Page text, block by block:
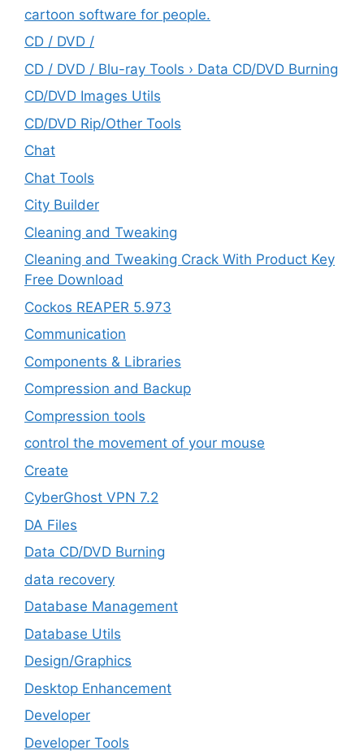
cartoon software for people.
CD / DVD /
CD / DVD / Blu-ray Tools › Data CD/DVD Burning
CD/DVD Images Utils
CD/DVD Rip/Other Tools
Chat
Chat Tools
City Builder
Cleaning and Tweaking
Cleaning and Tweaking Crack With Product Key
Free Download
Cockos REAPER 5.973
‎Communication
Components & Libraries
Compression and Backup
Compression tools
control the movement of your mouse
Create
CyberGhost VPN 7.2
DA Files
Data CD/DVD Burning
data recovery
Database Management
Database Utils
Design/Graphics
Desktop Enhancement
Developer
Developer Tools